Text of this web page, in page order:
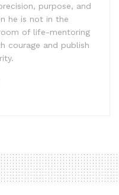
purpose, and
he is not in the
of life-mentoring
courage and publish